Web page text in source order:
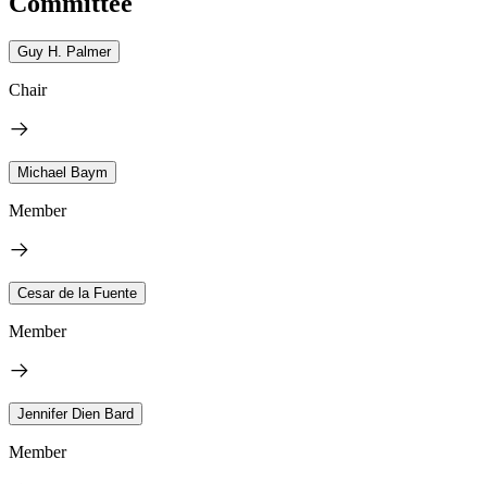
Guy H. Palmer
Chair
Michael Baym
Member
Cesar de la Fuente
Member
Jennifer Dien Bard
Member